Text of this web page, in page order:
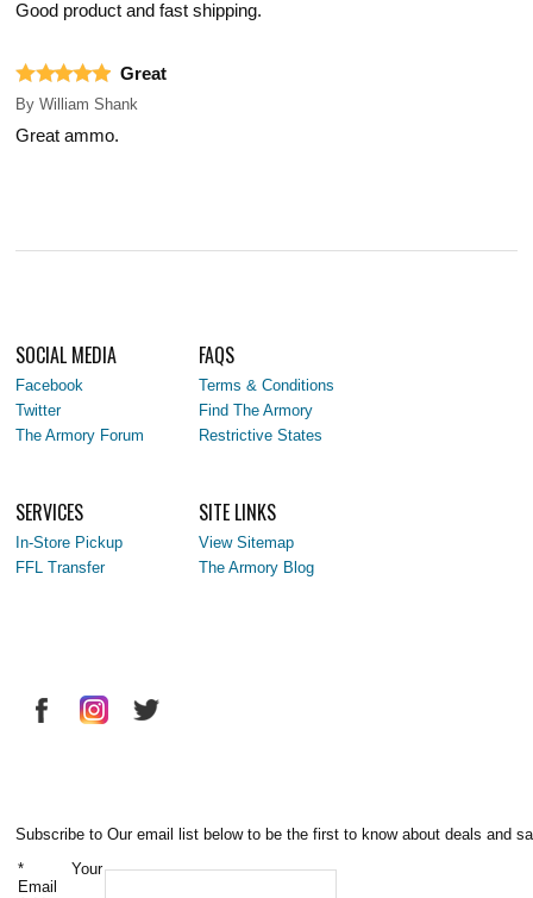
Good product and fast shipping.
Great
By William Shank
Great ammo.
SOCIAL MEDIA
Facebook
Twitter
The Armory Forum
FAQS
Terms & Conditions
Find The Armory
Restrictive States
SERVICES
In-Store Pickup
FFL Transfer
SITE LINKS
View Sitemap
The Armory Blog
Subscribe to Our email list below to be the first to know about deals and
* Your
Email